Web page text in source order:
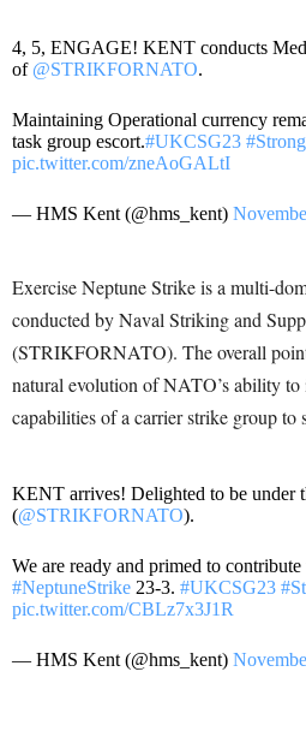
4, 5, ENGAGE! KENT conducts
of @STRIKFORNATO.
Maintaining Operational currency
task group escort.#UKCSG23
pic.twitter.com/zneAoGALtI
— HMS Kent (@hms_kent)
Exercise Neptune Strike is a multi-
conducted by Naval Striking and
(STRIKFORNATO). The overall
natural evolution of NATO’s ability
capabilities of a carrier strike group to
KENT arrives! Delighted to be under
(@STRIKFORNATO).
We are ready and primed to
#NeptuneStrike 23-3. #UKCSG23
pic.twitter.com/CBLz7x3J1R
— HMS Kent (@hms_kent)